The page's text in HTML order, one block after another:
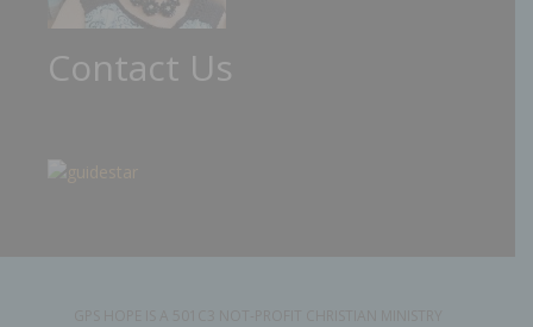
Contact Us